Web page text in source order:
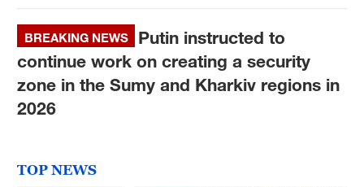
BREAKING NEWS
Putin instructed to
continue work on creating a security
zone in the Sumy and Kharkiv regions in
2026
TOP NEWS